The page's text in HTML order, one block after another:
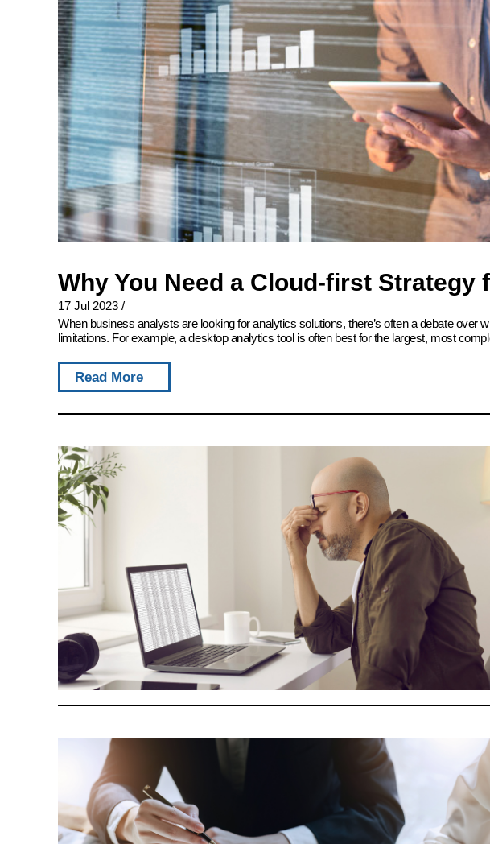
Why You Need a Cloud-first
17 Jul 2023 /
When business analysts are looking for analytics solutions, there’s often a debate
limitations. For example, a desktop analytics tool is often best for the largest, most
Read More